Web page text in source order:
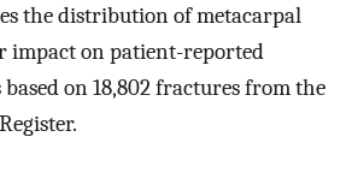
the distribution of metacarpal
impact on patient-reported
based on 18,802 fractures from the